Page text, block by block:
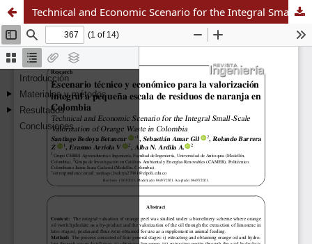
Technical and Economic Scenario for the Integral Small-Scale Valorization of Orange Waste in Colombia